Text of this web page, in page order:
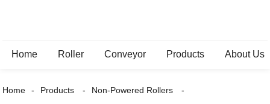
Home Roller Conveyor Products About Us
Home Products Non-Powered Rollers